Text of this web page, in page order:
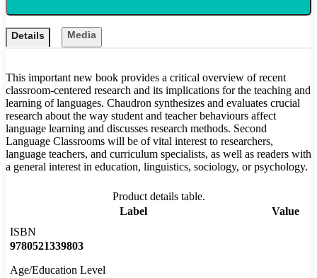
Details Media
This important new book provides a critical overview of recent
classroom-centered research and its implications for the teaching and
learning of languages. Chaudron synthesizes and evaluates crucial
research about the way student and teacher behaviours affect
language learning and discusses research methods. Second
Language Classrooms will be of vital interest to researchers,
language teachers, and curriculum specialists, as well as readers with
a general interest in education, linguistics, sociology, or psychology.
Product details table.
Label
Value
ISBN
9780521339803
Age/Education Level